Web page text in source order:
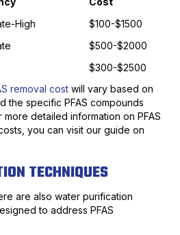
High
$100-$1500
$500-$2000
$300-$2500
removal cost will vary based on
the specific PFAS compounds
detailed information on PFAS
you can visit our guide on
TECHNIQUES
are also water purification
to address PFAS